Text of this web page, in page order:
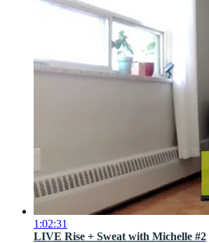
1:02:31
LIVE Rise + Sweat with Michelle #2